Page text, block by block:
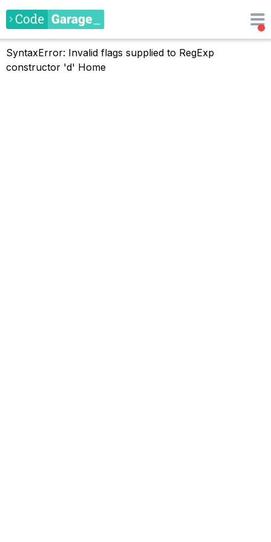
SyntaxError: Invalid flags supplied to RegExp
constructor 'd' Home